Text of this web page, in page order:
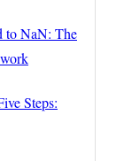
to NaN: The
Steps: